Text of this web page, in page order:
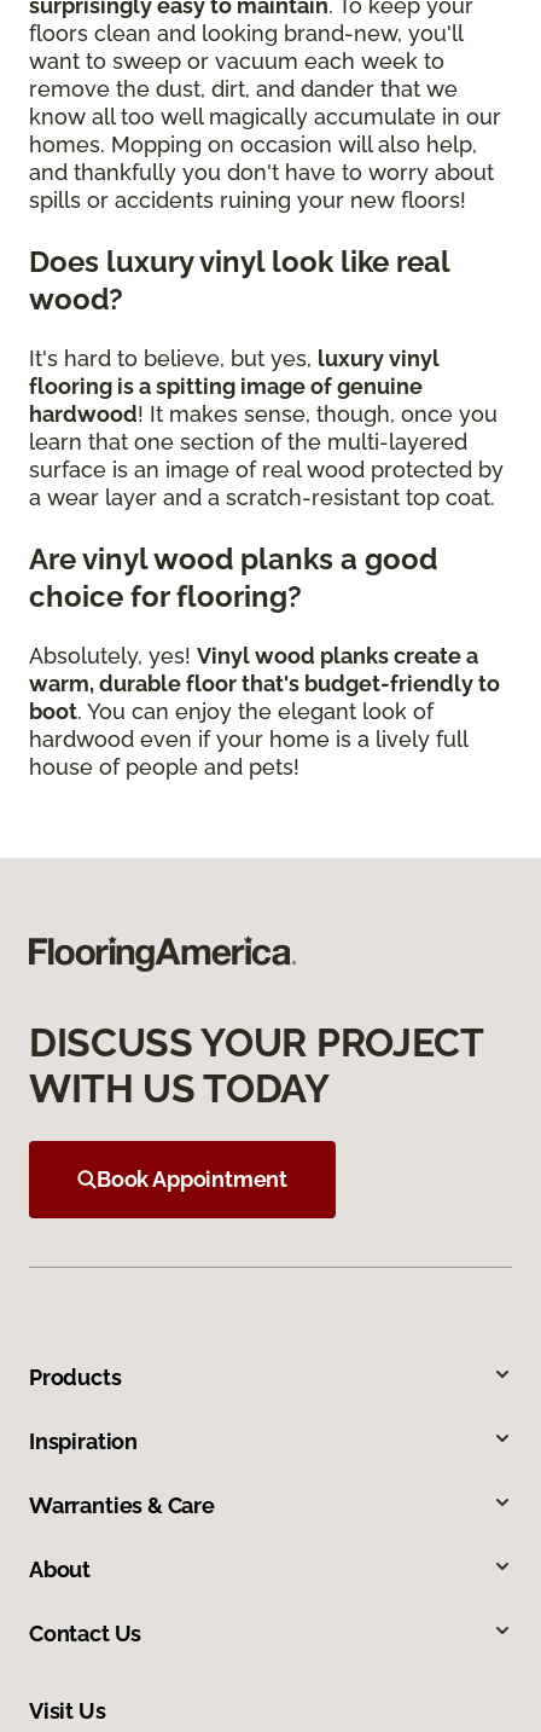
surprisingly easy to maintain. To keep your
floors clean and looking brand-new, you'll
want to sweep or vacuum each week to
remove the dust, dirt, and dander that we
know all too well magically accumulate in our
homes. Mopping on occasion will also help,
and thankfully you don't have to worry about
spills or accidents ruining your new floors!
Does luxury vinyl look like real
wood?
It's hard to believe, but yes, luxury vinyl
flooring is a spitting image of genuine
hardwood! It makes sense, though, once you
learn that one section of the multi-layered
surface is an image of real wood protected by
a wear layer and a scratch-resistant top coat.
Are vinyl wood planks a good
choice for flooring?
Absolutely, yes! Vinyl wood planks create a
warm, durable floor that's budget-friendly to
boot. You can enjoy the elegant look of
hardwood even if your home is a lively full
house of people and pets!
DISCUSS YOUR PROJECT
WITH US TODAY
Book Appointment
Products
Inspiration
Warranties & Care
About
Contact Us
Visit Us